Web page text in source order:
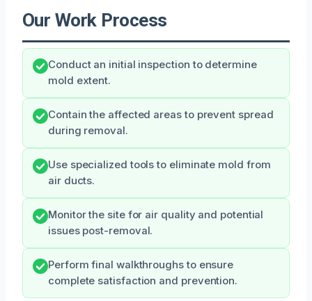
Our Work Process
Conduct an initial inspection to determine
mold extent.
Contain the affected areas to prevent spread
during removal.
Use specialized tools to eliminate mold from
air ducts.
Monitor the site for air quality and potential
issues post-removal.
Perform final walkthroughs to ensure
complete satisfaction and prevention.